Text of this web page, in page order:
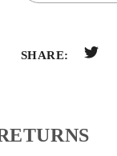
SHARE: